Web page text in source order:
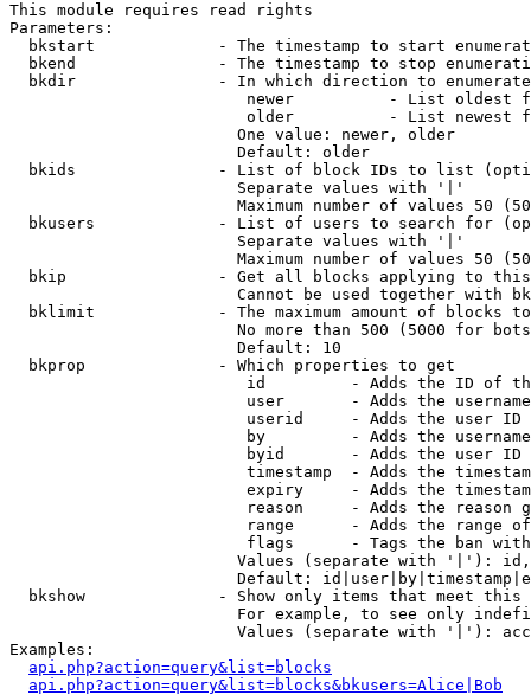
This module requires read rights
Parameters:
bkstart             - The timestamp to start
bkend               - The timestamp to stop
  bkdir               - In which direction to enumerate
newer          - List oldest
older          - List newest
                        One value: newer, older
                        Default: older
bkids               - List of block IDs to list
                        Separate values with '|'
Maximum number of values 50
bkusers             - List of users to search for
                        Separate values with '|'
Maximum number of values 50
bkip                - Get all blocks applying to
Cannot be used together with
bklimit             - The maximum amount of blocks
No more than 500 (5000 for
                        Default: 10
  bkprop              - Which properties to get
id         - Adds the ID of
user       - Adds the
userid     - Adds the user ID
by         - Adds the
byid       - Adds the user ID
timestamp  - Adds the
expiry     - Adds the
reason     - Adds the reason
range      - Adds the range
flags      - Tags the ban
Values (separate with '|'):
Default:
bkshow              - Show only items that meet this
For example, to see only
Values (separate with '|'):
Examples:
api.php?action=query&list=blocks
api.php?action=query&list=blocks&bkusers=Alice|Bob